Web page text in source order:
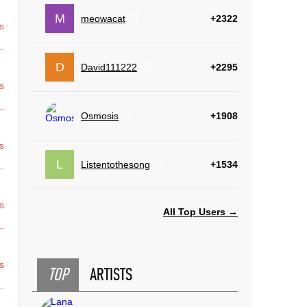
M meowacat +2322
D David111222 +2295
Osmosis +1908
L Listentothesong +1534
All Top Users →
TOP ARTISTS